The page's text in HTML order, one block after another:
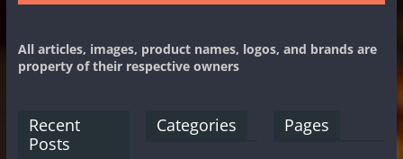
All articles, images, product names, logos, and brands are
property of their respective owners
Recent
Posts
Categories Pages